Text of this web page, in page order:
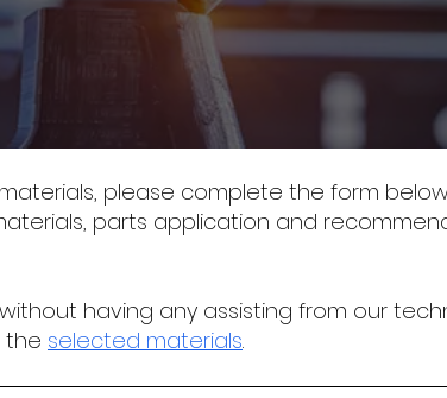
please complete the form
parts application and r
without having any assisting from our
the selected materials.